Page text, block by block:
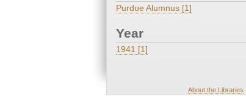
Purdue Alumnus [1]
Year
1941 [1]
About the Libraries